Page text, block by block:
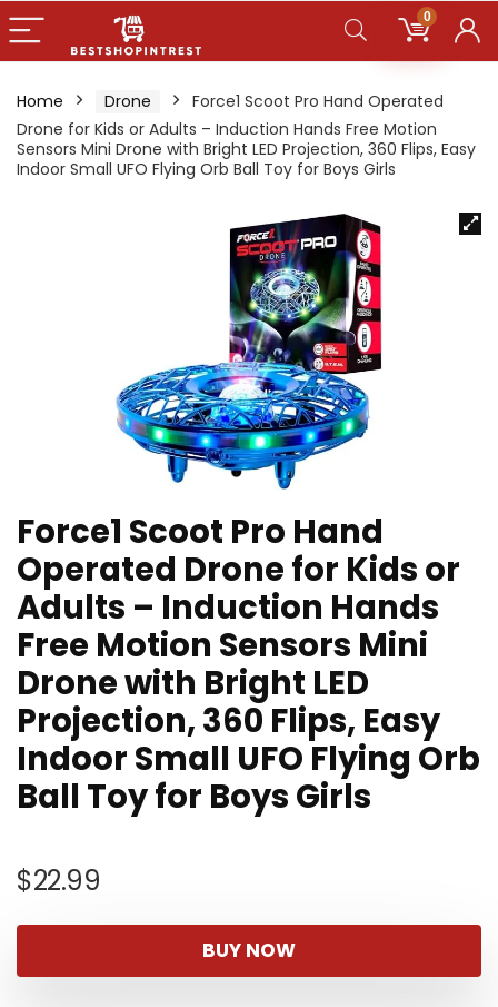
0
Home Drone
Force1 Scoot Pro Hand Operated
Drone for Kids or Adults – Induction Hands Free Motion
Sensors Mini Drone with Bright LED Projection, 360 Flips, Easy
Indoor Small UFO Flying Orb Ball Toy for Boys Girls
Force1 Scoot Pro Hand
Operated Drone for Kids or
Adults – Induction Hands
Free Motion Sensors Mini
Drone with Bright LED
Projection, 360 Flips, Easy
Indoor Small UFO Flying Orb
Ball Toy for Boys Girls
$22.99
BUY NOW